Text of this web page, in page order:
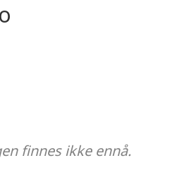
finnes ikke ennå.